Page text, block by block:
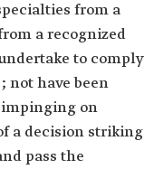
from a
a recognized
to comply
not have been
on
a decision striking
pass the